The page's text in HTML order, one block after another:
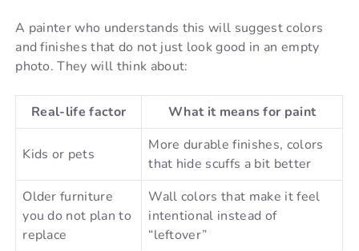
A painter who understands this will suggest colors
and finishes that do not just look good in an empty
photo. They will think about:
Real-life factor What it means for paint
Kids or pets
More durable finishes, colors
that hide scuffs a bit better
Older furniture
you do not plan to
replace
Wall colors that make it feel
intentional instead of
“leftover”